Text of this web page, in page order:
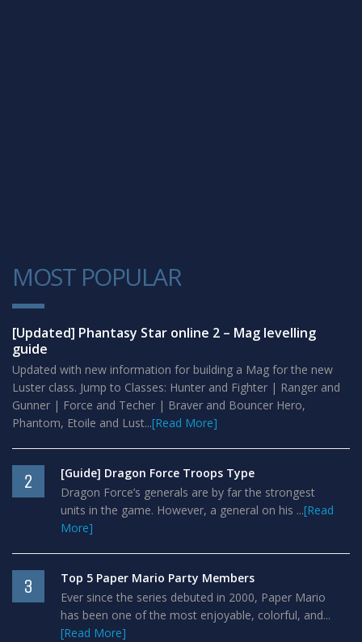
MOST POPULAR
1
[Updated] Phantasy Star online 2 – Mag levelling
guide
Updated with new information for building a Mag for the new
Luster class. Jump to Classes: Hunter and Fighter | Ranger and
Gunner | Force and Techer | Braver and Bouncer Hero,
Phantom, Etoile and Lust...[Read More]
2
[Guide] Dragon Force Troops Type
Dragon Force’s generals are by far the strongest
units in the game. However, a general on his ...[Read
More]
3
Top 5 Paper Mario Party Members
Ever since the series debuted in 2000, Paper Mario
has been one of the most enjoyable, colorful, and...
[Read More]